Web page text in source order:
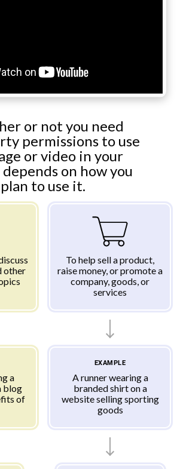
or not you need
permissions to use
or video in your
on how you
plan to use it.
other
To help sell a product,
raise money, or promote a
company, goods, or
services
a
blog
of
EXAMPLE
A runner wearing a
branded shirt on a
website selling sporting
goods